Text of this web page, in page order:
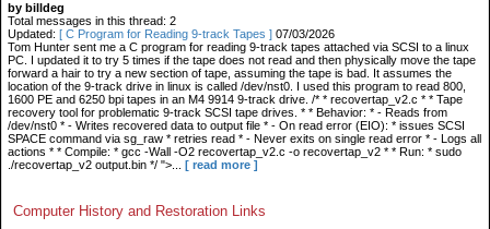
by billdeg
Total messages in this thread: 2
Updated: [ C Program for Reading 9-track Tapes ] 07/03/2026
Tom Hunter sent me a C program for reading 9-track tapes attached via SCSI to a linux
PC. I updated it to try 5 times if the tape does not read and then physically move the tape
forward a hair to try a new section of tape, assuming the tape is bad. It assumes the
location of the 9-track drive in linux is called /dev/nst0. I used this program to read 800,
1600 PE and 6250 bpi tapes in an M4 9914 9-track drive. /* * recovertap_v2.c * * Tape
recovery tool for problematic 9-track SCSI tape drives. * * Behavior: * - Reads from
/dev/nst0 * - Writes recovered data to output file * - On read error (EIO): * issues SCSI
SPACE command via sg_raw * retries read * - Never exits on single read error * - Logs all
actions * * Compile: * gcc -Wall -O2 recovertap_v2.c -o recovertap_v2 * * Run: * sudo
./recovertap_v2 output.bin */ ">...
[ read more ]
Computer History and Restoration Links